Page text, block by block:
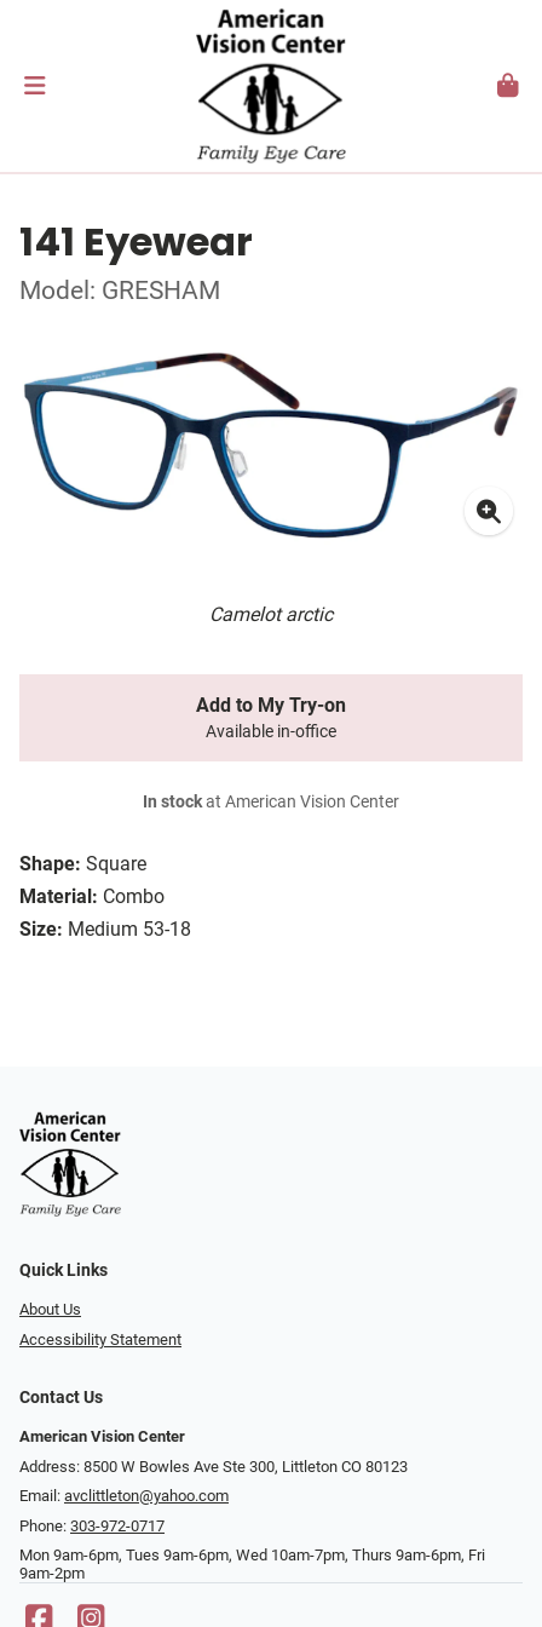
141 Eyewear
Model: GRESHAM
Camelot arctic
Shape: Square
Material: Combo
Size: Medium 53-18
Add to My Try-on
Available in-office
In stockat American Vision Center
Quick Links
About Us
Accessibility Statement
Contact Us
American Vision Center
Address: 8500 W Bowles Ave Ste 300, Littleton CO 80123
Email: avclittleton@yahoo.com
Phone: 303-972-0717
Mon 9am-6pm, Tues 9am-6pm, Wed 10am-7pm, Thurs 9am-6pm, Fri
9am-2pm